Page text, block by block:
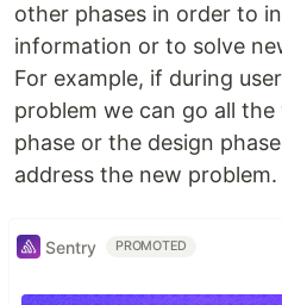
other phases in order to
information or to solve
For example, if during
problem we can go all
phase or the design
address the new problem.
Sentry PROMOTED